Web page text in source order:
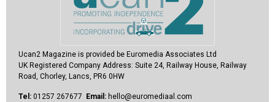
Ucan2 Magazine is provided be Euromedia Associates Ltd
UK Registered Company Address: Suite 24, Railway House, Railway
Road, Chorley, Lancs, PR6 0HW
Tel: 01257 267677 Email: hello@euromediaal.com